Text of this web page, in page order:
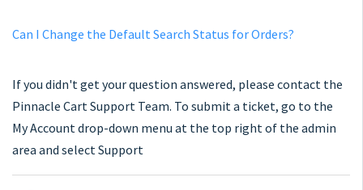
Can I Change the Default Search Status for Orders?
If you didn't get your question answered, please contact the
Pinnacle Cart Support Team. To submit a ticket, go to the
My Account drop-down menu at the top right of the admin
area and select Support